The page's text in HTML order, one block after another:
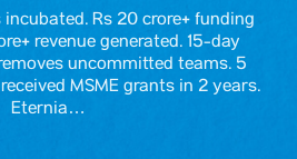
Rs 20 crore+ funding
revenue generated. 15-day
uncommitted teams. 5
MSME grants in 2 years.
Eternia…